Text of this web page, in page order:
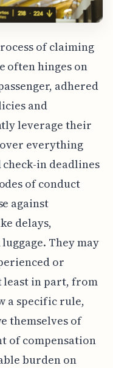
of claiming
often hinges on
adhered
and
leverage their
everything
in deadlines
of conduct
against
delays,
They may
or
least in part, from
a specific rule,
themselves of
of compensation
burden on